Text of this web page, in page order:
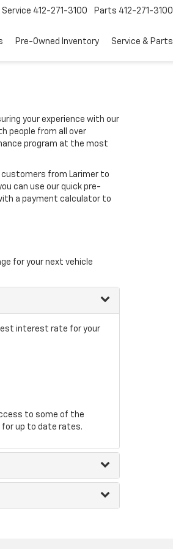
Service 412-271-3100 Parts 412-271-3100
Pre-Owned Inventory Service & Parts
your experience with our
people from all over
program at the most
from Larimer to
can use our quick pre-
a payment calculator to
for your next vehicle
best interest rate for your
to some of the
for up to date rates.